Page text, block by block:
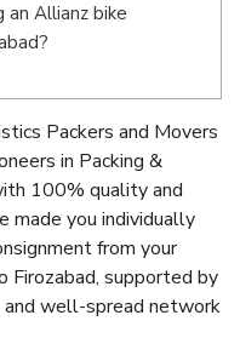
Allianz bike
Packers and Movers
in Packing &
100% quality and
made you individually
from your
Firozabad, supported by
well-spread network